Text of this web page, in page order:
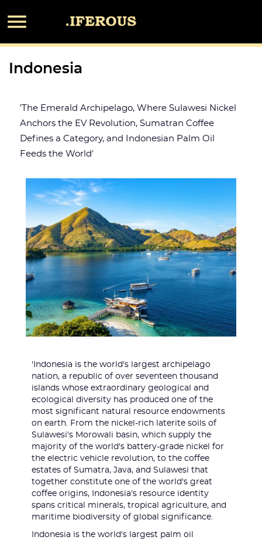

Indonesia
'The Emerald Archipelago, Where Sulawesi Nickel
Anchors the EV Revolution, Sumatran Coffee
Defines a Category, and Indonesian Palm Oil
Feeds the World'
'Indonesia is the world's largest archipelago
nation, a republic of over seventeen thousand
islands whose extraordinary geological and
ecological diversity has produced one of the
most significant natural resource endowments
on earth. From the nickel-rich laterite soils of
Sulawesi's Morowali basin, which supply the
majority of the world's battery-grade nickel for
the electric vehicle revolution, to the coffee
estates of Sumatra, Java, and Sulawesi that
together constitute one of the world's great
coffee origins, Indonesia's resource identity
spans critical minerals, tropical agriculture, and
maritime biodiversity of global significance.
Indonesia is the world's largest palm oil